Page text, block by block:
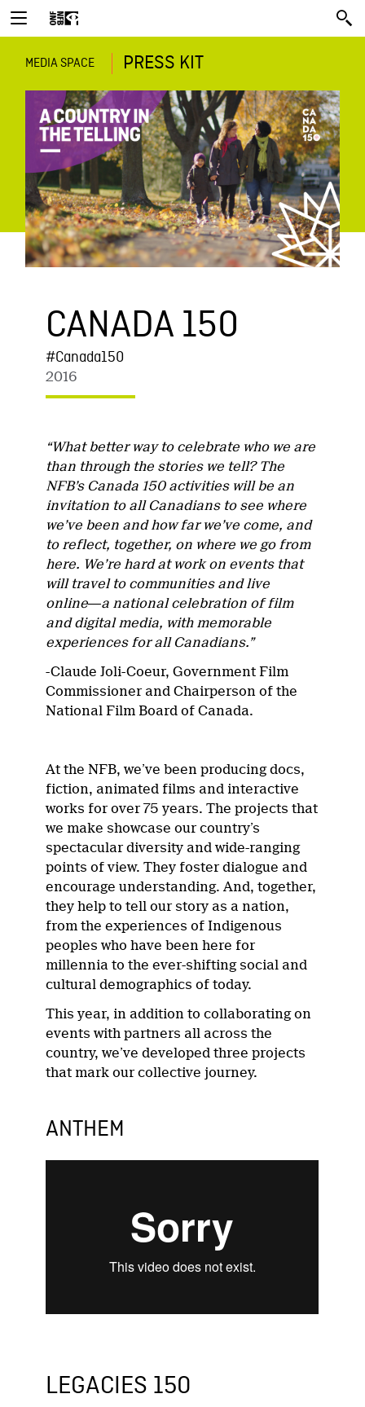
MEDIA SPACE PRESS KIT
CANADA 150
#Canada150
2016
“What better way to celebrate who we are
than through the stories we tell? The
NFB’s Canada 150 activities will be an
invitation to all Canadians to see where
we’ve been and how far we’ve come, and
to reflect, together, on where we go from
here. We’re hard at work on events that
will travel to communities and live
online―a national celebration of film
and digital media, with memorable
experiences for all Canadians.”
-Claude Joli-Coeur, Government Film
Commissioner and Chairperson of the
National Film Board of Canada.
At the NFB, we’ve been producing docs,
fiction, animated films and interactive
works for over 75 years. The projects that
we make showcase our country’s
spectacular diversity and wide-ranging
points of view. They foster dialogue and
encourage understanding. And, together,
they help to tell our story as a nation,
from the experiences of Indigenous
peoples who have been here for
millennia to the ever-shifting social and
cultural demographics of today.
This year, in addition to collaborating on
events with partners all across the
country, we’ve developed three projects
that mark our collective journey.
ANTHEM
LEGACIES 150